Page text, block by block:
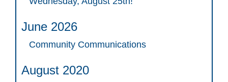
June 2026
Community Communications
August 2020